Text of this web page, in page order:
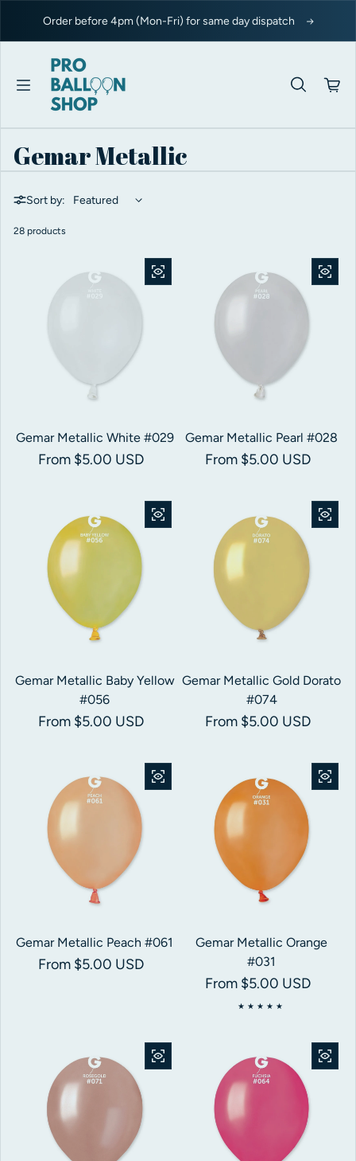
Order before 4pm (Mon-Fri) for same day dispatch
Gemar Metallic
Sort by:
28 products
Gemar Metallic White #029
Regular price
From $5.00 USD
Gemar Metallic Pearl #028
Regular price
From $5.00 USD
Gemar Metallic Baby Yellow
#056
Regular price
From $5.00 USD
Gemar Metallic Gold Dorato
#074
Regular price
From $5.00 USD
Gemar Metallic Peach #061
Regular price
From $5.00 USD
Gemar Metallic Orange
#031
Regular price
From $5.00 USD